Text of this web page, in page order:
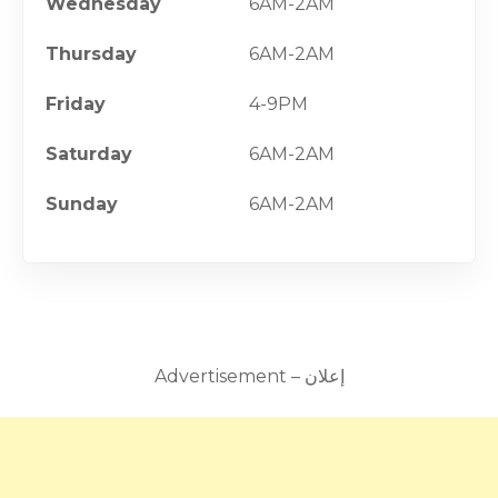
Wednesday 6AM-2AM
Thursday 6AM-2AM
Friday 4-9PM
Saturday 6AM-2AM
Sunday 6AM-2AM
Advertisement – إعلان